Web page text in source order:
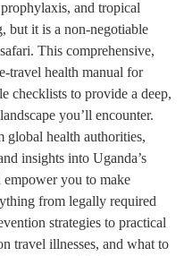
and tropical
but it is a non-negotiable
This comprehensive,
travel health manual for
checklists to provide a deep,
you’ll encounter.
global health authorities,
insights into Uganda’s
you to make
from legally required
strategies to practical
travel illnesses, and what to